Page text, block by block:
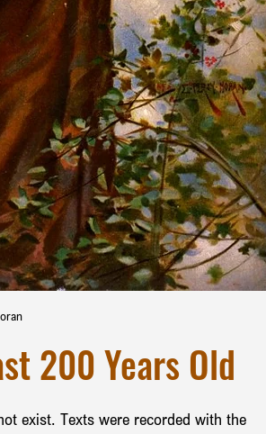
200 Years Old
exist. Texts were recorded with the